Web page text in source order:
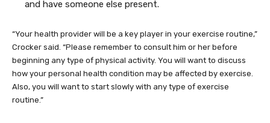
and have someone else present.
“Your health provider will be a key player in your exercise routine,”
Crocker said. “Please remember to consult him or her before
beginning any type of physical activity. You will want to discuss
how your personal health condition may be affected by exercise.
Also, you will want to start slowly with any type of exercise
routine.”